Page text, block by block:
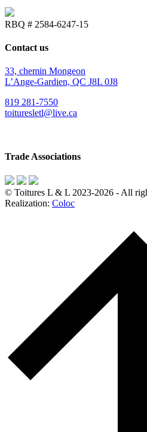
RBQ # 2584-6247-15
Contact us
33, chemin Mongeon
L’Ange-Gardien, QC J8L 0J8
819 281-7550
toituresletl@live.ca
Trade Associations
© Toitures L & L 2023-2026 - All
Realization: Coloc